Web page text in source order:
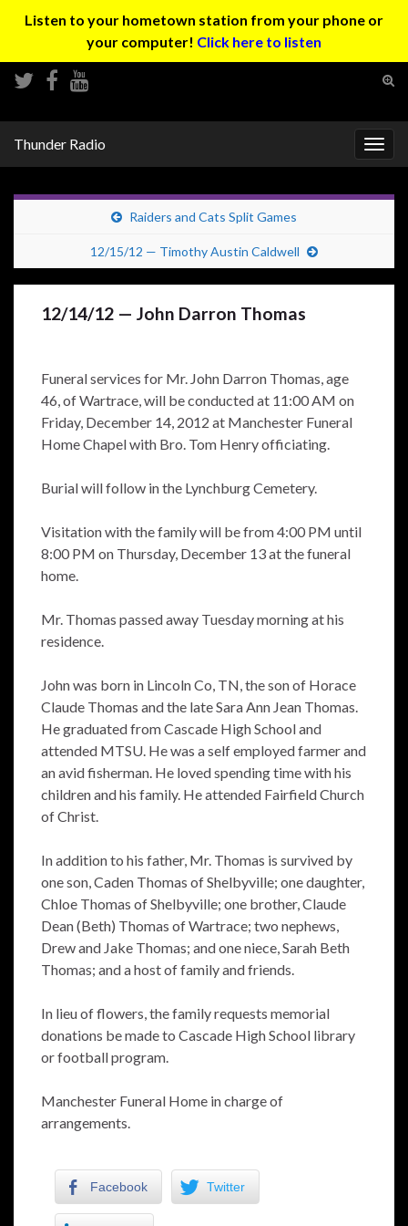
Listen to your hometown station from your phone or
your computer! Click here to listen
Thunder Radio
Raiders and Cats Split Games
12/15/12 — Timothy Austin Caldwell
12/14/12 — John Darron Thomas
Funeral services for Mr. John Darron Thomas, age
46, of Wartrace, will be conducted at 11:00 AM on
Friday, December 14, 2012 at Manchester Funeral
Home Chapel with Bro. Tom Henry officiating.
Burial will follow in the Lynchburg Cemetery.
Visitation with the family will be from 4:00 PM until
8:00 PM on Thursday, December 13 at the funeral
home.
Mr. Thomas passed away Tuesday morning at his
residence.
John was born in Lincoln Co, TN, the son of Horace
Claude Thomas and the late Sara Ann Jean Thomas.
He graduated from Cascade High School and
attended MTSU. He was a self employed farmer and
an avid fisherman. He loved spending time with his
children and his family. He attended Fairfield Church
of Christ.
In addition to his father, Mr. Thomas is survived by
one son, Caden Thomas of Shelbyville; one daughter,
Chloe Thomas of Shelbyville; one brother, Claude
Dean (Beth) Thomas of Wartrace; two nephews,
Drew and Jake Thomas; and one niece, Sarah Beth
Thomas; and a host of family and friends.
In lieu of flowers, the family requests memorial
donations be made to Cascade High School library
or football program.
Manchester Funeral Home in charge of
arrangements.
Facebook Twitter